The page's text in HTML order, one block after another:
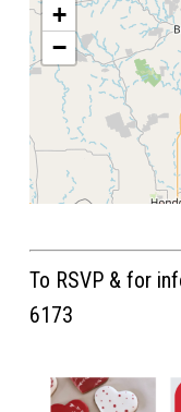
+
−
To RSVP & for
6173